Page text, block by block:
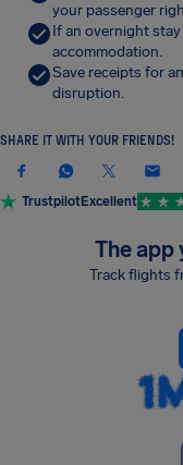
your passenger
If an overnight
accommodation.
Save receipts for
disruption.
SHARE IT WITH YOUR FRIENDS!
TrustpilotExcellent
The app
Track flights